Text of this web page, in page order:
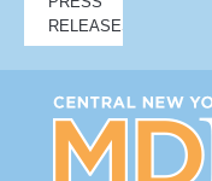
RELEASES